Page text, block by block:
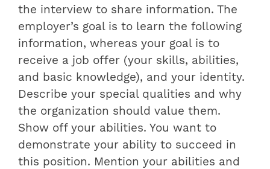
the interview to share information. The
employer’s goal is to learn the following
information, whereas your goal is to
receive a job offer (your skills, abilities,
and basic knowledge), and your identity.
Describe your special qualities and why
the organization should value them.
Show off your abilities. You want to
demonstrate your ability to succeed in
this position. Mention your abilities and